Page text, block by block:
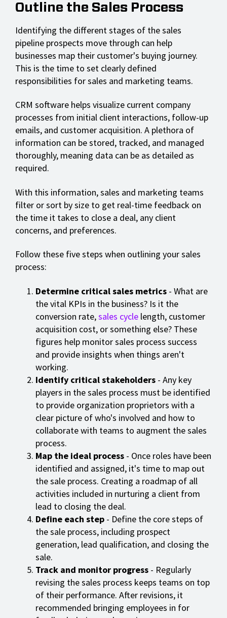
Outline the Sales Process
Identifying the different stages of the sales
pipeline prospects move through can help
businesses map their customer's buying journey.
This is the time to set clearly defined
responsibilities for sales and marketing teams.
CRM software helps visualize current company
processes from initial client interactions, follow-up
emails, and customer acquisition. A plethora of
information can be stored, tracked, and managed
thoroughly, meaning data can be as detailed as
required.
With this information, sales and marketing teams
filter or sort by size to get real-time feedback on
the time it takes to close a deal, any client
concerns, and preferences.
Follow these five steps when outlining your sales
process:
Determine critical sales metrics - What are
the vital KPIs in the business? Is it the
conversion rate,sales cycle length, customer
acquisition cost, or something else? These
figures help monitor sales process success
and provide insights when things aren't
working.
Identify critical stakeholders - Any key
players in the sales process must be identified
to provide organization proprietors with a
clear picture of who's involved and how to
collaborate with teams to augment the sales
process.
Map the ideal process - Once roles have been
identified and assigned, it's time to map out
the sale process. Creating a roadmap of all
activities included in nurturing a client from
lead to closing the deal.
Define each step - Define the core steps of
the sale process, including prospect
generation, lead qualification, and closing the
sale.
Track and monitor progress - Regularly
revising the sales process keeps teams on top
of their performance. After revisions, it
recommended bringing employees in for